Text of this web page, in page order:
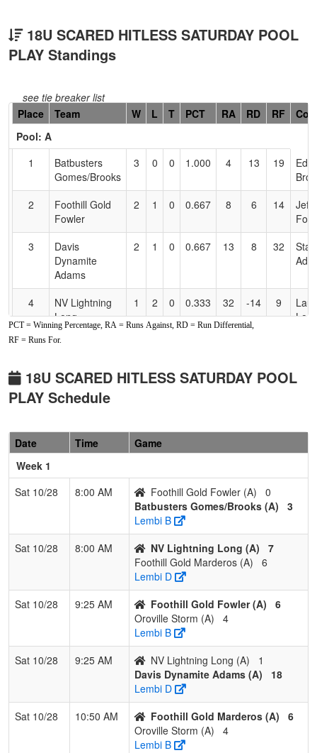
18U SCARED HITLESS SATURDAY POOL
PLAY Standings
see tie breaker list
Hidden
Header
Text
Accessibility
Place Team W L T PCT RA RD RF
Pool: A
1
Batbusters
Gomes/Brooks
3 0 0 1.000 4 13 19
2
Foothill Gold
Fowler
2 1 0 0.667 8 6 14
Jeff
3
Davis
Dynamite
Adams
2 1 0 0.667 13 8 32
4
NV Lightning
Long
1 2 0 0.333 32 -14 9
5
Foothill Gold
6
Oroville Storm 0 3 0 0.000 24 -12 8
1
Folsom
Moore
2 1 0 0.667 10 13 25
Blackout
Brown
2 1 0 0.667 13 3 16
2 1 0 0.667
0 3 0 0.000 26
Pool: C
Legacy Acosta
3 0 0 1.000
2 1 0 0.667 8
PCT = Winning Percentage, RA = Runs Against, RD = Run Differential,
RF = Runs For.
18U SCARED HITLESS SATURDAY POOL
PLAY Schedule
Date Time
Game
Week 1
Sat 10/28
8:00 AM Foothill Gold Fowler (A)
0
Batbusters Gomes/Brooks (A)
3
Lembi B
Sat 10/28
8:00 AM NV Lightning Long (A)
7
Foothill Gold Marderos (A)
6
Lembi D
Sat 10/28
9:25 AM Foothill Gold Fowler (A)
6
Oroville Storm (A)
4
Lembi B
Sat 10/28
9:25 AM NV Lightning Long (A)
1
Davis Dynamite Adams (A)
18
Lembi D
Sat 10/28
10:50 AM Foothill Gold Marderos (A)
6
Oroville Storm (A)
4
Lembi B